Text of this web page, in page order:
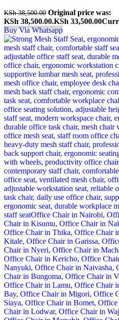
KSh38,500.00 Original price was:
KSh 38,500.00.KSh 33,500.00
Buy Via Whatsapp